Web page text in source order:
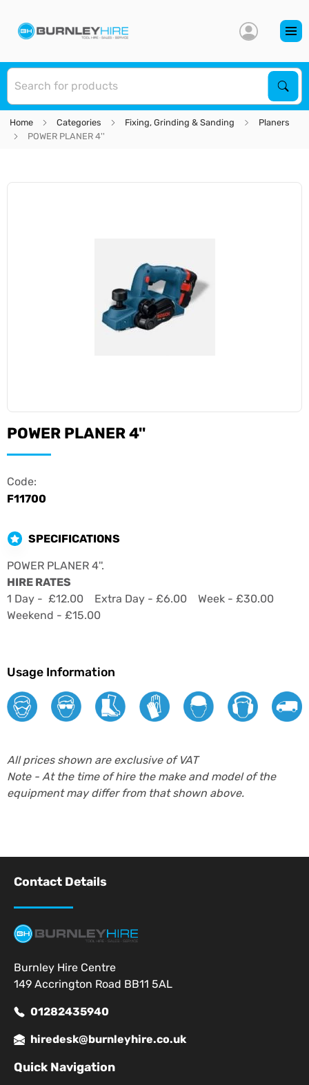
Home Categories Fixing, Grinding & Sanding
Planers
POWER PLANER 4''
POWER PLANER 4''
Code:
F11700
SPECIFICATIONS
POWER PLANER 4''.
HIRE RATES
1 Day - £12.00 Extra Day - £6.00 Week - £30.00
Weekend - £15.00
Usage Information
All prices shown are exclusive of VAT
Note - At the time of hire the make and model of the
equipment may differ from that shown above.
Contact Details
Burnley Hire Centre
149 Accrington Road BB11 5AL
01282435940
hiredesk@burnleyhire.co.uk
Quick Navigation